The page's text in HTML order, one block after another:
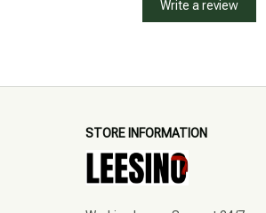
Write a review
STORE INFORMATION